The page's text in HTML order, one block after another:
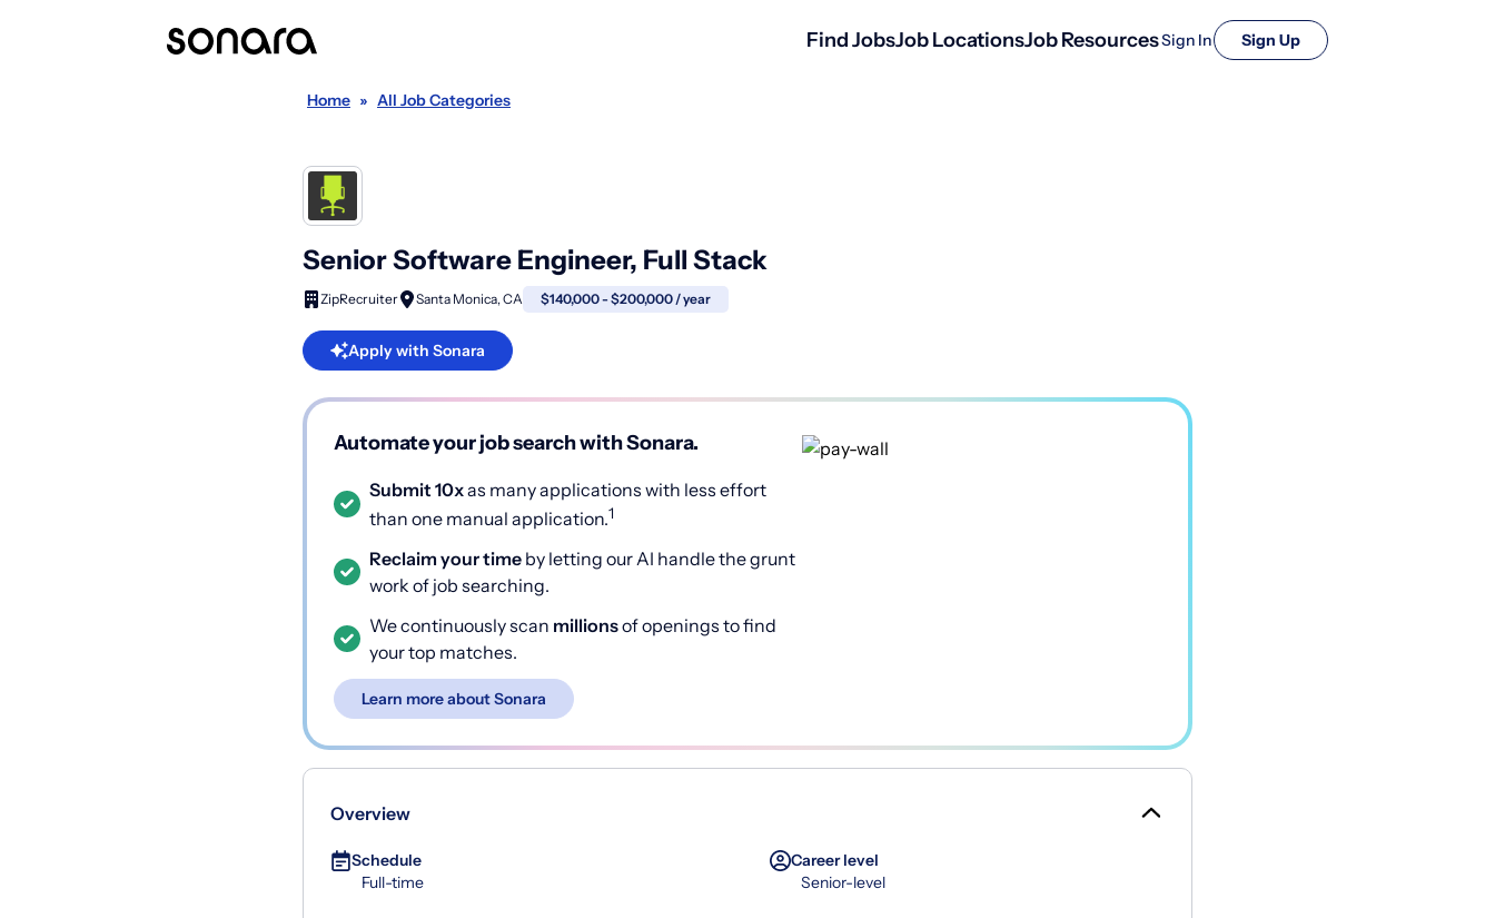
Find JobsJob LocationsJob ResourcesSign In Sign Up
Home » All Job Categories
Senior Software Engineer, Full Stack
ZipRecruiter Santa Monica, CA $140,000 - $200,000 / year
Apply with Sonara
Automate your job search with Sonara.
Submit 10xas many applications with less effort
than one manual application.1
Reclaim your time by letting our AI handle the grunt
work of job searching.
We continuously scan millionsof openings to find
your top matches.
Learn more about Sonara
Overview
Schedule
Full-time
Career level
Senior-level